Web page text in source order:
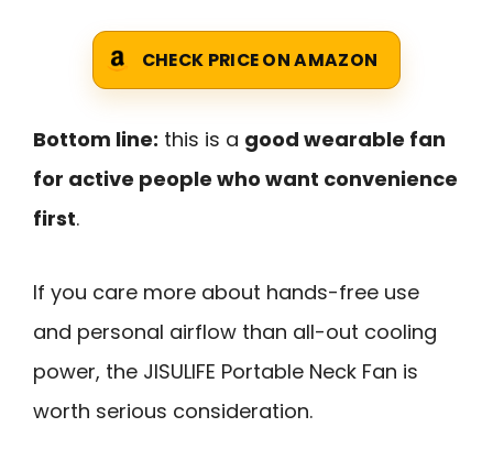
CHECK PRICE ON AMAZON
Bottom line: this is a good wearable fan
for active people who want convenience
first.
If you care more about hands-free use
and personal airflow than all-out cooling
power, the JISULIFE Portable Neck Fan is
worth serious consideration.